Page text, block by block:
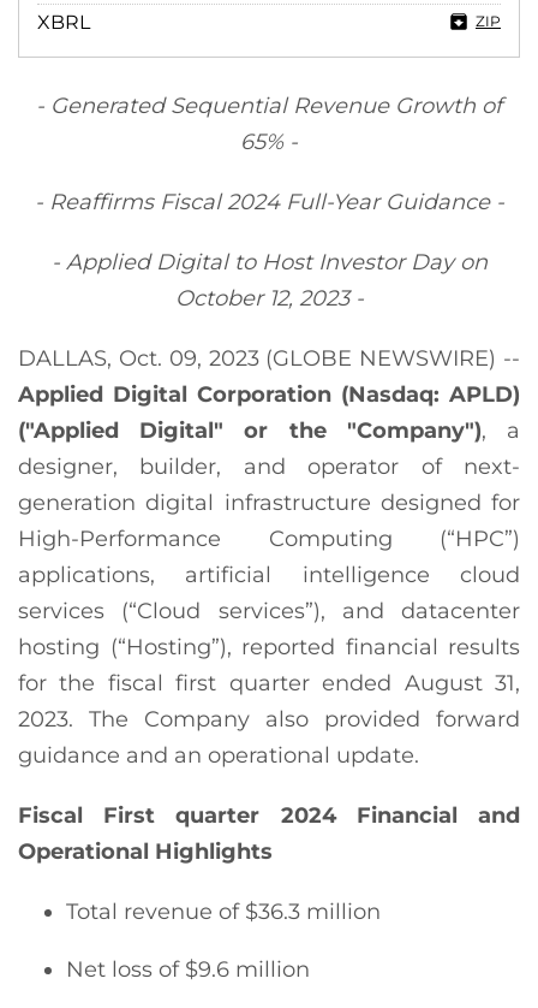
XBRL ZIP
- Generated Sequential Revenue Growth of
65% -
- Reaffirms Fiscal2024Full-Year Guidance -
- Applied Digital to Host Investor Day on
October 12, 2023 -
DALLAS, Oct. 09, 2023 (GLOBE NEWSWIRE) --
Applied Digital Corporation (Nasdaq: APLD)
("Applied Digital" or the "Company"), a
designer, builder, and operator of next-
generation digital infrastructure designed for
High-Performance Computing (“HPC”)
applications, artificial intelligence cloud
services (“Cloud services”), and datacenter
hosting (“Hosting”), reported financial results
for the fiscal first quarter ended August 31,
2023. The Company also provided forward
guidance and an operational update.
Fiscal First quarter 2024Financial and
Operational Highlights
Total revenue of $36.3 million
Net loss of $9.6 million